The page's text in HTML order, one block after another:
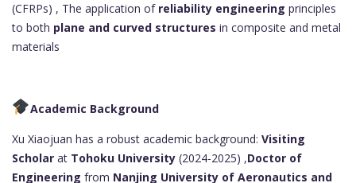
(CFRPs) , The application of reliability engineering principles
to both plane and curved structures in composite and metal
materials
Academic Background
Xu Xiaojuan has a robust academic background: Visiting
Scholar at Tohoku University (2024-2025) ,Doctor of
Engineering from Nanjing University of Aeronautics and